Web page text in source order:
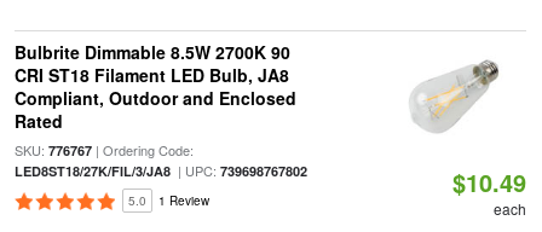
Bulbrite Dimmable 8.5W 2700K 90
CRI ST18 Filament LED Bulb, JA8
Compliant, Outdoor and Enclosed
Rated
SKU: 776767| Ordering Code:
LED8ST18/27K/FIL/3/JA8| UPC: 739698767802
5.0 1 Review
$10.49
each